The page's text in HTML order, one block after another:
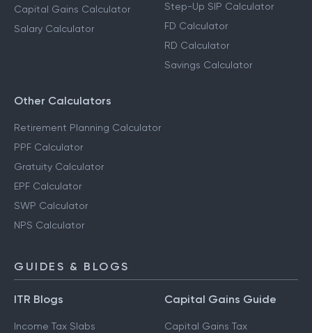
Capital Gains Calculator
Salary Calculator
Step-Up SIP Calculator
FD Calculator
RD Calculator
Savings Calculator
Other Calculators
Retirement Planning Calculator
PPF Calculator
Gratuity Calculator
EPF Calculator
SWP Calculator
NPS Calculator
GUIDES & BLOGS
ITR Blogs
Income Tax Slabs
Capital Gains Guide
Capital Gains Tax